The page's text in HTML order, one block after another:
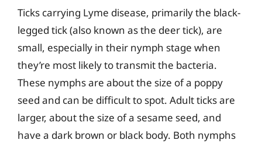
Ticks carrying Lyme disease, primarily the black-
legged tick (also known as the deer tick), are
small, especially in their nymph stage when
they’re most likely to transmit the bacteria.
These nymphs are about the size of a poppy
seed and can be difficult to spot. Adult ticks are
larger, about the size of a sesame seed, and
have a dark brown or black body. Both nymphs